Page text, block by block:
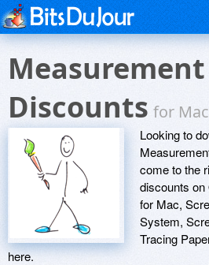
Discountsfor
Looking to
come to the
discounts on
for Mac,
System,
Tracing
here.